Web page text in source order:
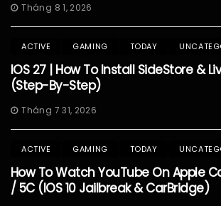
Tháng 8 1, 2026
ACTIVE GAMING TODAY
IOS 27 | How To Install SideStore &
(Step-By-Step)
Tháng 7 31, 2026
ACTIVE GAMING TODAY
How To Watch YouTube On Apple
/ 5C (iOS 10 Jailbreak & CarBridge)